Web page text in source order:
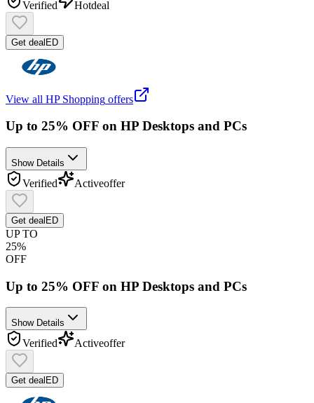
Verified Hotdeal
Get dealED
View all HP Shopping offers
Up to 25% OFF on HP Desktops and PCs
Show Details
Verified Activeoffer
Get deal ED
UP TO
25%
OFF
Up to 25% OFF on HP Desktops and PCs
Show Details
Verified Activeoffer
Get deal ED